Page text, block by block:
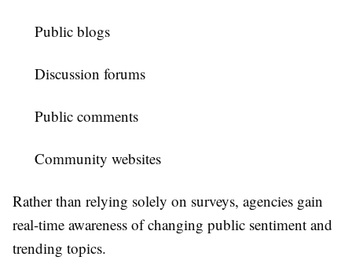
Public blogs
Discussion forums
Public comments
Community websites
Rather than relying solely on surveys, agencies gain
real-time awareness of changing public sentiment and
trending topics.